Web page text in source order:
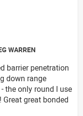
WARREN
barrier penetration
down range
the only round I use
great bonded